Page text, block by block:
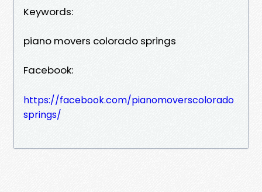
Keywords:
piano movers colorado springs
Facebook:
https://facebook.com/pianomoverscolorado
springs/